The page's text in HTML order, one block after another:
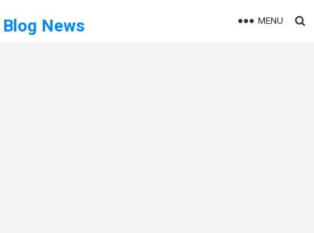
Blog News MENU